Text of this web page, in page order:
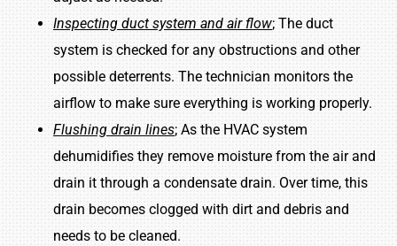
Inspecting duct system and air flow; The duct
system is checked for any obstructions and other
possible deterrents. The technician monitors the
airflow to make sure everything is working properly.
Flushing drain lines; As the HVAC system
dehumidifies they remove moisture from the air and
drain it through a condensate drain. Over time, this
drain becomes clogged with dirt and debris and
needs to be cleaned.